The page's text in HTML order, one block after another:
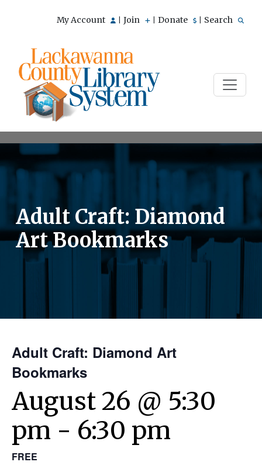
My Account Join Donate Search
Adult Craft: Diamond
Art Bookmarks
Adult Craft: Diamond Art
Bookmarks
August 26 @ 5:30
pm - 6:30 pm
FREE